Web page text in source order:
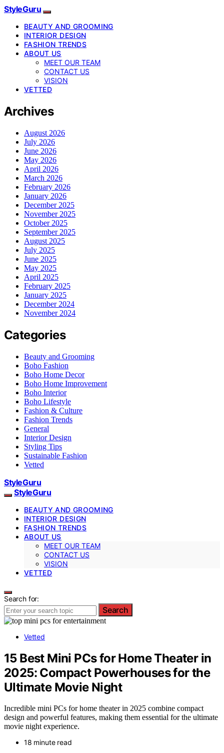
StyleGuru
BEAUTY AND GROOMING
INTERIOR DESIGN
FASHION TRENDS
ABOUT US
MEET OUR TEAM
CONTACT US
VISION
VETTED
Archives
August 2026
July 2026
June 2026
May 2026
April 2026
March 2026
February 2026
January 2026
December 2025
November 2025
October 2025
September 2025
August 2025
July 2025
June 2025
May 2025
April 2025
February 2025
January 2025
December 2024
November 2024
Categories
Beauty and Grooming
Boho Fashion
Boho Home Decor
Boho Home Improvement
Boho Interior
Boho Lifestyle
Fashion & Culture
Fashion Trends
General
Interior Design
Styling Tips
Sustainable Fashion
Vetted
StyleGuru
StyleGuru
BEAUTY AND GROOMING
INTERIOR DESIGN
FASHION TRENDS
ABOUT US
MEET OUR TEAM
CONTACT US
VISION
VETTED
Search for:
Search
Vetted
15 Best Mini PCs for Home Theater in
2025: Compact Powerhouses for the
Ultimate Movie Night
Incredible mini PCs for home theater in 2025 combine compact
design and powerful features, making them essential for the ultimate
movie night experience.
18 minute read